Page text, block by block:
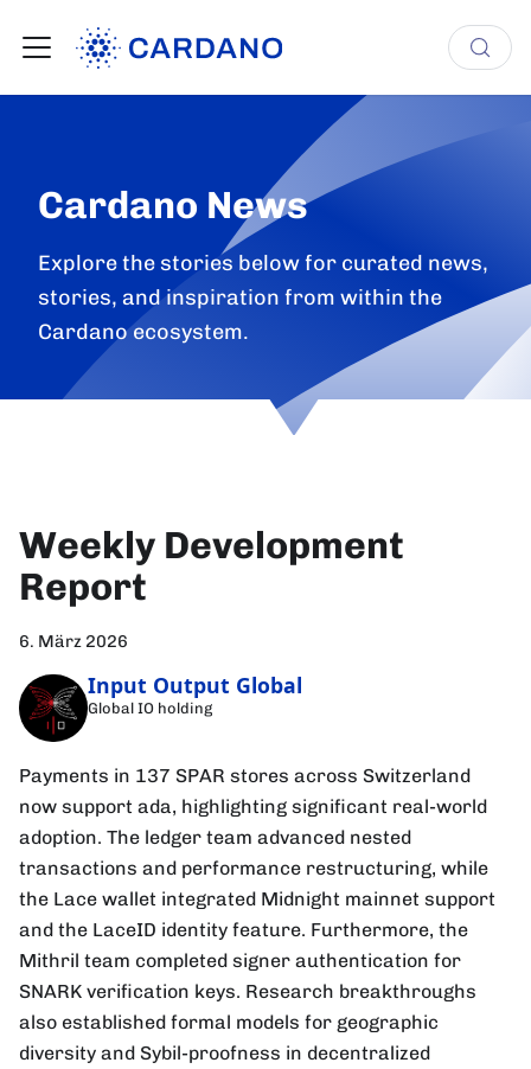
Cardano News
Explore the stories below for curated news,
stories, and inspiration from within the
Cardano ecosystem.
Weekly Development
Report
6. März 2026
Input Output Global
Global IO holding
Payments in 137 SPAR stores across Switzerland
now support ada, highlighting significant real-world
adoption. The ledger team advanced nested
transactions and performance restructuring, while
the Lace wallet integrated Midnight mainnet support
and the LaceID identity feature. Furthermore, the
Mithril team completed signer authentication for
SNARK verification keys. Research breakthroughs
also established formal models for geographic
diversity and Sybil-proofness in decentralized